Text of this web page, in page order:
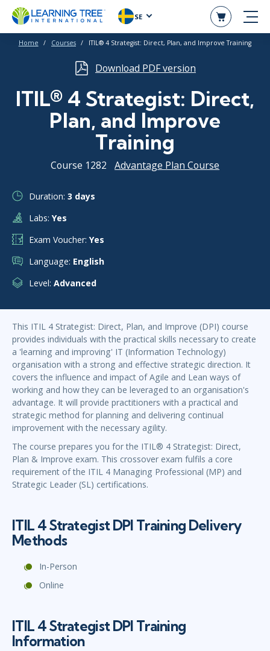
SE
Home Courses ITIL® 4 Strategist: Direct, Plan, and Improve Training
Download PDF version
ITIL® 4 Strategist: Direct,
Plan, and Improve
Training
Course 1282 Advantage Plan Course
Duration: 3 days
Labs: Yes
Exam Voucher: Yes
Language: English
Level: Advanced
This ITIL 4 Strategist: Direct, Plan, and Improve (DPI) course
provides individuals with the practical skills necessary to create
a 'learning and improving' IT (Information Technology)
organisation with a strong and effective strategic direction. It
covers the influence and impact of Agile and Lean ways of
working and how they can be leveraged to an organisation's
advantage. It will provide practitioners with a practical and
strategic method for planning and delivering continual
improvement with the necessary agility.
The course prepares you for the ITIL® 4 Strategist: Direct,
Plan & Improve exam. This crossover exam fulfils a core
requirement of the ITIL 4 Managing Professional (MP) and
Strategic Leader (SL) certifications.
ITIL 4 Strategist DPI Training Delivery
Methods
In-Person
Online
ITIL 4 Strategist DPI Training
Information